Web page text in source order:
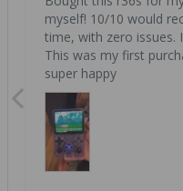
myself! 10/10 would
time, with zero issues.
This was my first
super happy